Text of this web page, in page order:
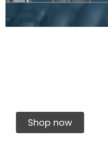
Shop now